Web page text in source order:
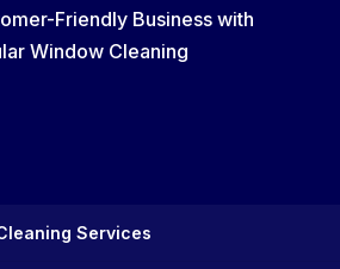
Friendly Business with
Window Cleaning
Services